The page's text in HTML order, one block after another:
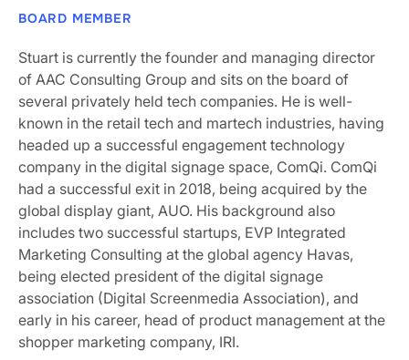
BOARD MEMBER
Stuart is currently the founder and managing director
of AAC Consulting Group and sits on the board of
several privately held tech companies. He is well-
known in the retail tech and martech industries, having
headed up a successful engagement technology
company in the digital signage space, ComQi. ComQi
had a successful exit in 2018, being acquired by the
global display giant, AUO. His background also
includes two successful startups, EVP Integrated
Marketing Consulting at the global agency Havas,
being elected president of the digital signage
association (Digital Screenmedia Association), and
early in his career, head of product management at the
shopper marketing company, IRI.